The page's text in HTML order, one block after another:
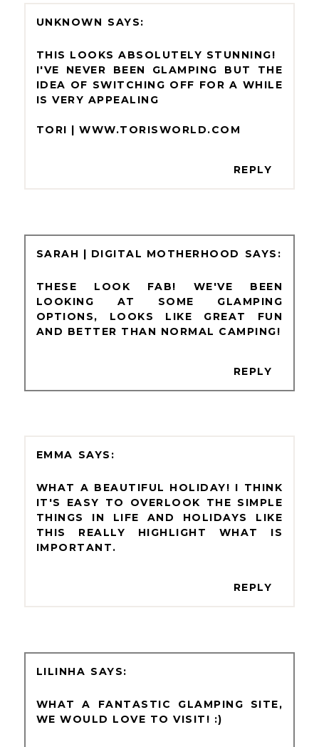
UNKNOWN
THIS LOOKS ABSOLUTELY STUNNING!
I'VE NEVER BEEN GLAMPING BUT THE
IDEA OF SWITCHING OFF FOR A WHILE
IS VERY APPEALING
TORI | WWW.TORISWORLD.COM
REPLY
SARAH | DIGITAL MOTHERHOOD
THESE LOOK FAB! WE'VE BEEN
LOOKING AT SOME GLAMPING
OPTIONS, LOOKS LIKE GREAT FUN
AND BETTER THAN NORMAL CAMPING!
REPLY
EMMA
WHAT A BEAUTIFUL HOLIDAY! I THINK
IT'S EASY TO OVERLOOK THE SIMPLE
THINGS IN LIFE AND HOLIDAYS LIKE
THIS REALLY HIGHLIGHT WHAT IS
IMPORTANT.
REPLY
LILINHA
WHAT A FANTASTIC GLAMPING SITE,
WE WOULD LOVE TO VISIT! :)